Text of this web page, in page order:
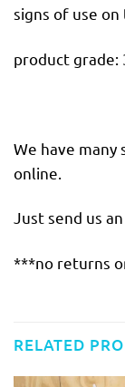
signs of use
product grade:
We have
online.
Just send us
***no returns
RELATED